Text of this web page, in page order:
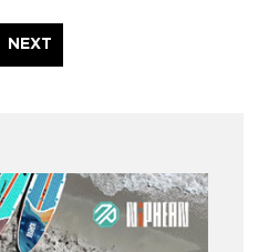
NEXT